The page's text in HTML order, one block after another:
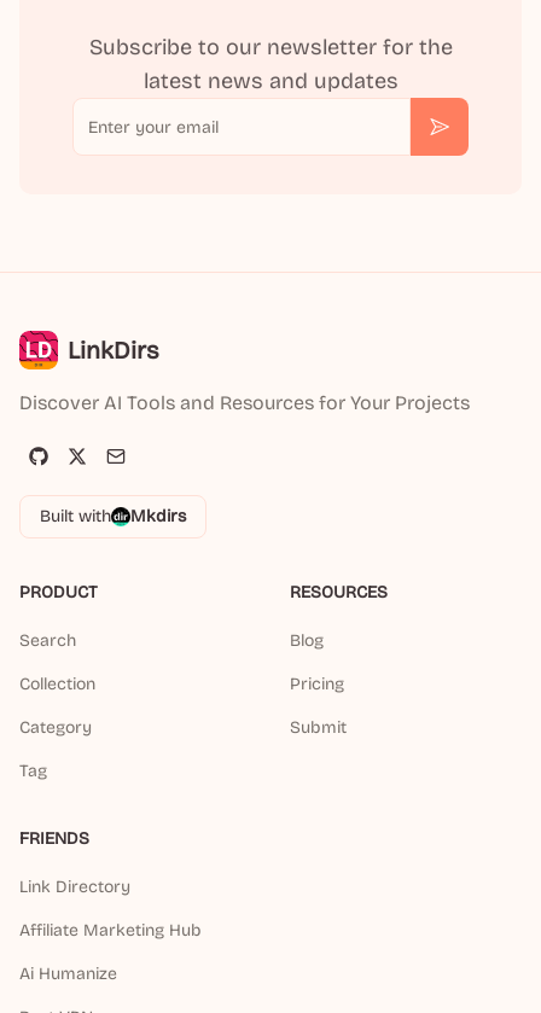
Subscribe to our newsletter for the
latest news and updates
Email
Subscribe
LinkDirs
Discover AI Tools and Resources for Your Projects
Built with Mkdirs
PRODUCT
Search
Collection
Category
Tag
RESOURCES
Blog
Pricing
Submit
FRIENDS
Link Directory
Affiliate Marketing Hub
Ai Humanize